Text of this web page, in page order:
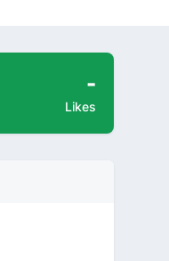
-
Likes